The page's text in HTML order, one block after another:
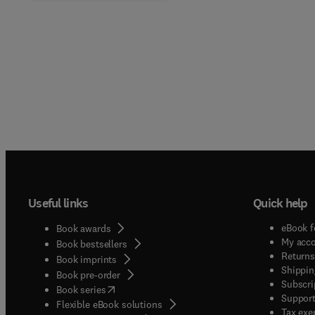
Useful links
Book awards
Book bestsellers
Book imprints
Book pre-order
Book series(opens in new tab/window
Flexible eBook solutions
Quick help
eBook
My
Tax